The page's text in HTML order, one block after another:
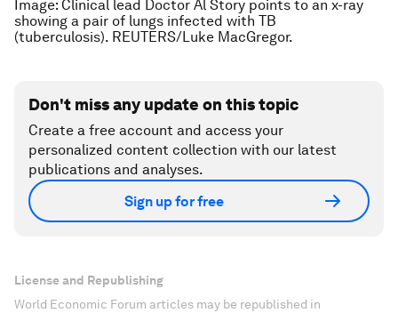
Image: Clinical lead Doctor Al Story points to an x-ray
showing a pair of lungs infected with TB
(tuberculosis). REUTERS/Luke MacGregor.
Don't miss any update on this topic
Create a free account and access your
personalized content collection with our latest
publications and analyses.
Sign up for free
License and Republishing
World Economic Forum articles may be republished in